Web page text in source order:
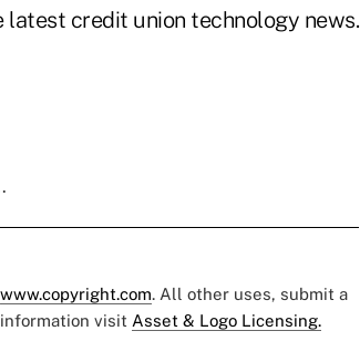
credit union technology news.
www.copyright.com. All other uses, submit a
visit Asset & Logo Licensing.